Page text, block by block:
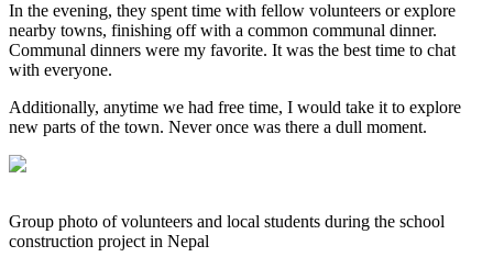
In the evening, they spent time with fellow volunteers or explore
nearby towns, finishing off with a common communal dinner.
Communal dinners were my favorite. It was the best time to chat
with everyone.
Additionally, anytime we had free time, I would take it to explore
new parts of the town. Never once was there a dull moment.
Group photo of volunteers and local students during the school
construction project in Nepal